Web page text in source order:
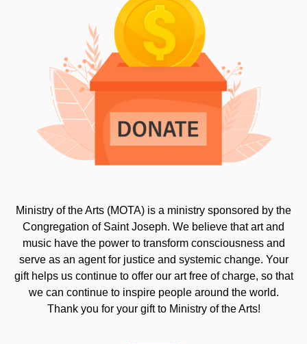
Ministry of the Arts (MOTA) is a ministry sponsored by the
Congregation of Saint Joseph. We believe that art and
music have the power to transform consciousness and
serve as an agent for justice and systemic change. Your
gift helps us continue to offer our art free of charge, so that
we can continue to inspire people around the world.
Thank you for your gift to Ministry of the Arts!